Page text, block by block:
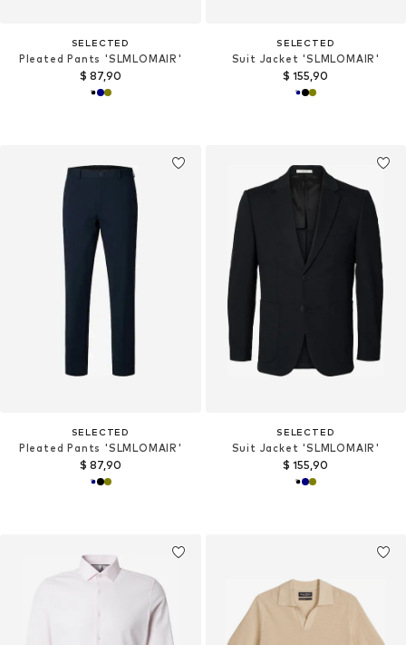
SELECTED
Pleated Pants 'SLMLOMAIR'
$ 87,90
SELECTED
Suit Jacket 'SLMLOMAIR'
$ 155,90
SELECTED
Pleated Pants 'SLMLOMAIR'
$ 87,90
SELECTED
Suit Jacket 'SLMLOMAIR'
$ 155,90